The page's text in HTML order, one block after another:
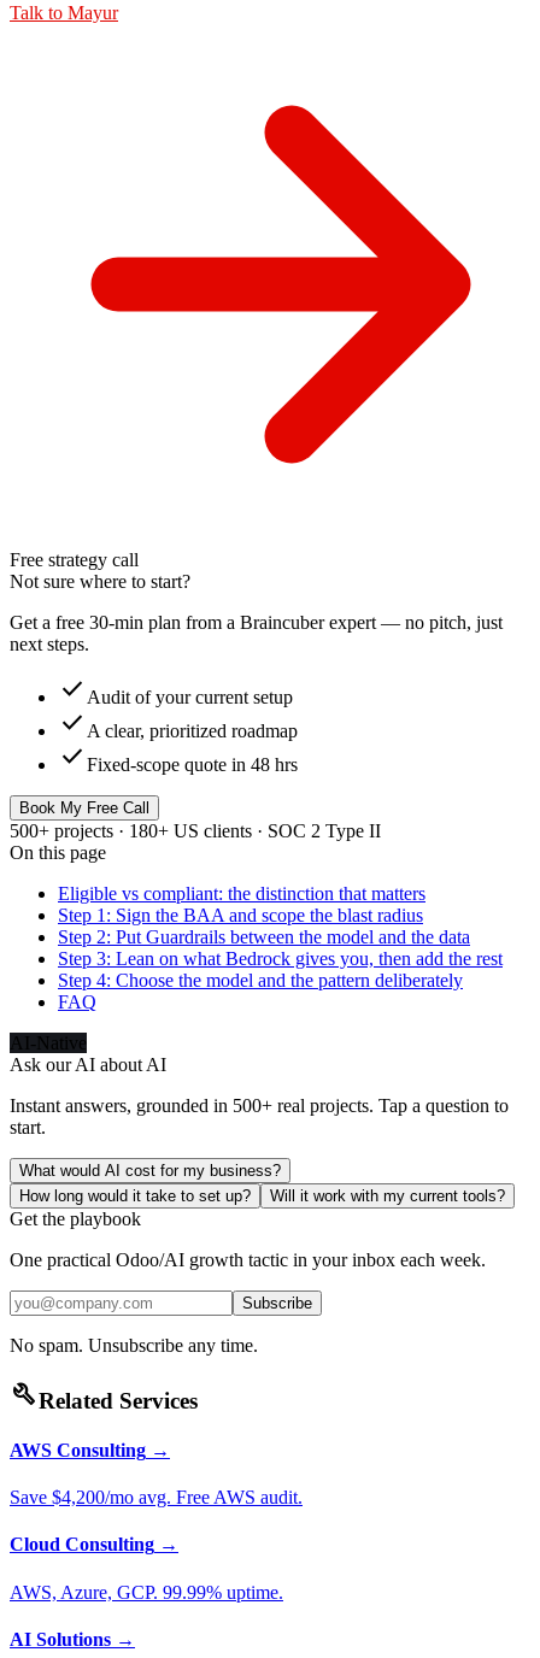
Talk to Mayur
Free strategy call
Not sure where to start?
Get a free 30-min plan from a Braincuber expert — no pitch, just
next steps.
check Audit of your current setup
check A clear, prioritized roadmap
check Fixed-scope quote in 48 hrs
Book My Free Call
500+ projects · 180+ US clients · SOC 2 Type II
On this page
Eligible vs compliant: the distinction that matters
Step 1: Sign the BAA and scope the blast radius
Step 2: Put Guardrails between the model and the data
Step 3: Lean on what Bedrock gives you, then add the rest
Step 4: Choose the model and the pattern deliberately
FAQ
AI-Native
Ask our AI about AI
Instant answers, grounded in 500+ real projects. Tap a question to
start.
What would AI cost for my business?
How long would it take to set up?
Will it work with my current tools?
Get the playbook
One practical Odoo/AI growth tactic in your inbox each week.
Subscribe
No spam. Unsubscribe any time.
buildRelated Services
AWS Consulting →
Save $4,200/mo avg. Free AWS audit.
Cloud Consulting →
AWS, Azure, GCP. 99.99% uptime.
AI Solutions →